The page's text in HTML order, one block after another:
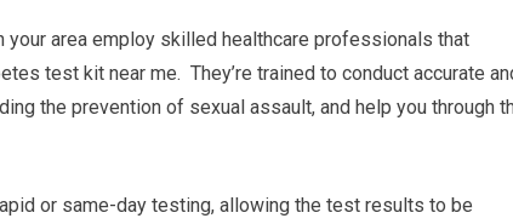
area employ skilled healthcare professionals that
test kit near me. They’re trained to conduct accurate
the prevention of sexual assault, and help you through
or same-day testing, allowing the test results to be